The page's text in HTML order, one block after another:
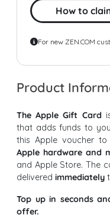
How to
For new ZEN.COM
Product
The Apple Gift Card
that adds funds to
this Apple voucher to
Apple hardware and
and Apple Store. The
delivered immediately
Top up in seconds
offer.